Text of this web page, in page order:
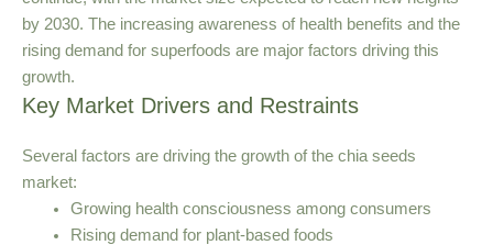
by 2030. The increasing awareness of health benefits and the
rising demand for superfoods are major factors driving this
growth.
Key Market Drivers and Restraints
Several factors are driving the growth of the chia seeds
market:
Growing health consciousness among consumers
Rising demand for plant-based foods